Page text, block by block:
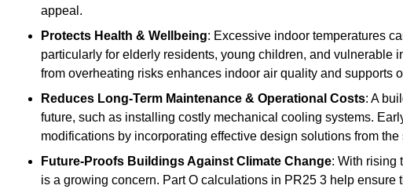
appeal.
Protects Health & Wellbeing: Excessive indoor temperatures
particularly for elderly residents, young children, and
from overheating risks enhances indoor air quality and supports
Reduces Long-Term Maintenance & Operational Costs: A
future, such as installing costly mechanical cooling systems.
modifications by incorporating effective design solutions from the
Future-Proofs Buildings Against Climate Change: With rising
is a growing concern. Part O calculations in PR25 3 help